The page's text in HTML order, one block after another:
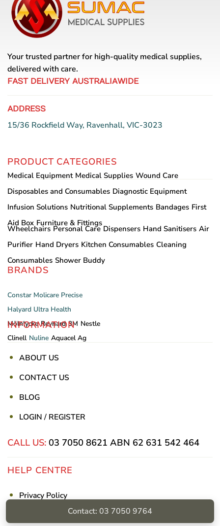
The
options
may
on
the
product
page
Your trusted partner for high-quality medical supplies,
delivered with care.
FAST DELIVERY AUSTRALIAWIDE
ADDRESS
15/36 Rockfield Way, Ravenhall, VIC-3023
PRODUCT CATEGORIES
Medical Equipment Medical Supplies Wound Care
Disposables and Consumables Diagnostic Equipment
Infusion Solutions Nutritional Supplements Bandages First
Aid Box Furniture & Fittings
Wheelchairs Personal Care Dispensers Hand Sanitisers Air
Purifier Hand Dryers Kitchen Consumables Cleaning
Consumables Shower Buddy
BRANDS
Constar Molicare Precise
Halyard Ultra Health
Mölnlycke Reynard 3M Nestle
Clinell Nuline Aquacel Ag
INFORMATION
ABOUT US
CONTACT US
BLOG
LOGIN / REGISTER
CALL US: 03 7050 8621 ABN 62 631 542 464
HELP CENTRE
Privacy Policy
Shipping & ReturnsContact: 03 7050 9764